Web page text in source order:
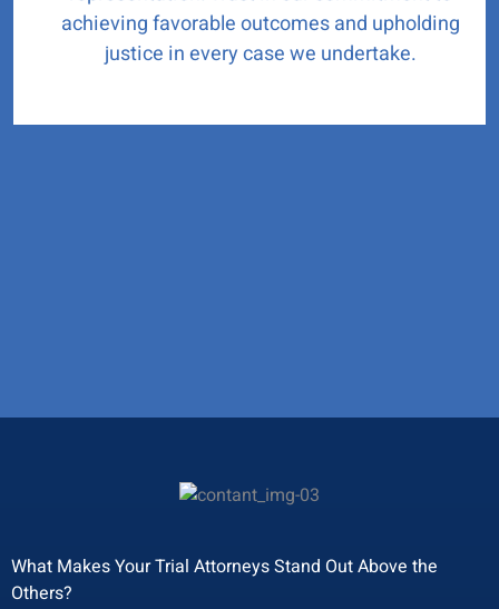
achieving favorable outcomes and upholding
justice in every case we undertake.
What Makes Your Trial Attorneys Stand Out Above the
Others?